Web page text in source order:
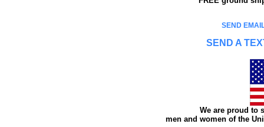
SEND
SEND A
We are proud to
men and women of the